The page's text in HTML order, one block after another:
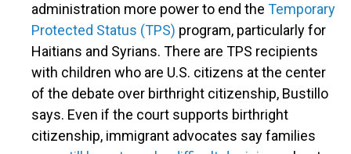
administration more power to end the Temporary
Protected Status (TPS) program, particularly for
Haitians and Syrians. There are TPS recipients
with children who are U.S. citizens at the center
of the debate over birthright citizenship, Bustillo
says. Even if the court supports birthright
citizenship, immigrant advocates say families